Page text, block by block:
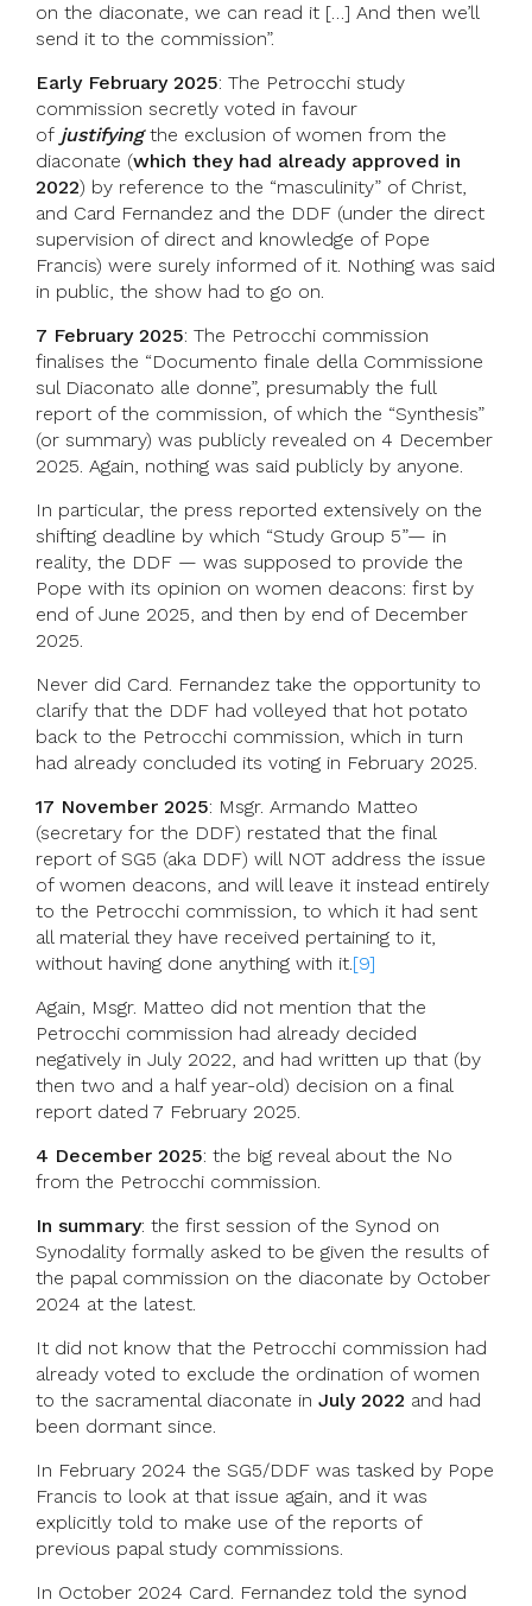
on the diaconate, we can read it […] And then we’ll
send it to the commission”.
Early February 2025: The Petrocchi study
commission secretly voted in favour
of justifying the exclusion of women from the
diaconate (which they had already approved in
2022) by reference to the “masculinity” of Christ,
and Card Fernandez and the DDF (under the direct
supervision of direct and knowledge of Pope
Francis) were surely informed of it. Nothing was said
in public, the show had to go on.
7 February 2025: The Petrocchi commission
finalises the “Documento finale della Commissione
sul Diaconato alle donne”, presumably the full
report of the commission, of which the “Synthesis”
(or summary) was publicly revealed on 4 December
2025. Again, nothing was said publicly by anyone.
In particular, the press reported extensively on the
shifting deadline by which “Study Group 5”— in
reality, the DDF — was supposed to provide the
Pope with its opinion on women deacons: first by
end of June 2025, and then by end of December
2025.
Never did Card. Fernandez take the opportunity to
clarify that the DDF had volleyed that hot potato
back to the Petrocchi commission, which in turn
had already concluded its voting in February 2025.
17 November 2025: Msgr. Armando Matteo
(secretary for the DDF) restated that the final
report of SG5 (aka DDF) will NOT address the issue
of women deacons, and will leave it instead entirely
to the Petrocchi commission, to which it had sent
all material they have received pertaining to it,
without having done anything with it.[9]
Again, Msgr. Matteo did not mention that the
Petrocchi commission had already decided
negatively in July 2022, and had written up that (by
then two and a half year-old) decision on a final
report dated 7 February 2025.
4 December 2025: the big reveal about the No
from the Petrocchi commission.
In summary: the first session of the Synod on
Synodality formally asked to be given the results of
the papal commission on the diaconate by October
2024 at the latest.
It did not know that the Petrocchi commission had
already voted to exclude the ordination of women
to the sacramental diaconate in July 2022 and had
been dormant since.
In February 2024 the SG5/DDF was tasked by Pope
Francis to look at that issue again, and it was
explicitly told to make use of the reports of
previous papal study commissions.
In October 2024 Card. Fernandez told the synod